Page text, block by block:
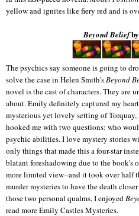
yellow and ignites like fiery red and is
Beyond Belief
The psychics say someone is going to
solve the case in Helen Smith'sBeyond
novel is the cast of characters. They are
about. Emily definitely captured my
mysterious yet lovely setting of
hooked me with two questions: who
psychic abilities. I love mystery stories
only things that made this a four-star
blatant foreshadowing due to the book's
more limited view--and it took over half
murder mysteries to have the death
those two personal qualms, I enjoyed
read more Emily Castles Mysteries.